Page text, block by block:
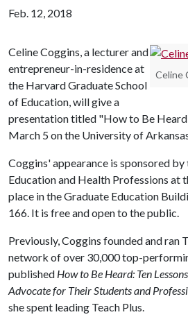
Feb. 12, 2018
Celine
Celine Coggins, a lecturer and
entrepreneur-in-residence at
the Harvard Graduate School
of Education, will give a
presentation titled "How to Be
March 5 on the University of
Coggins' appearance is sponsored
Education and Health Professions at
place in the Graduate Education
166. It is free and open to the public.
Previously, Coggins founded and ran
network of over 30,000 top-
published How to Be Heard: Ten
Advocate for Their Students and
she spent leading Teach Plus.